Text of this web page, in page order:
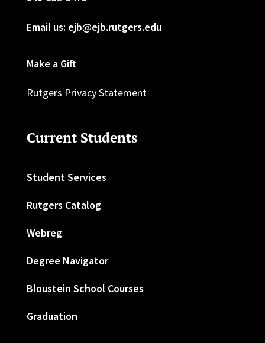
Email us: ejb@ejb.rutgers.edu
Make a Gift
Rutgers Privacy Statement
Current Students
Student Services
Rutgers Catalog
Webreg
Degree Navigator
Bloustein School Courses
Graduation